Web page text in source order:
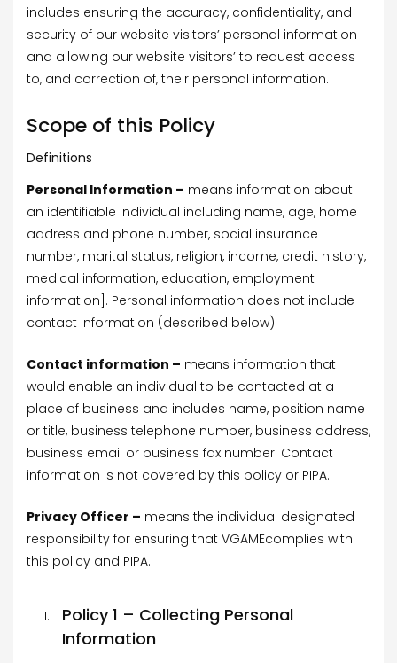
includes ensuring the accuracy, confidentiality, and
security of our website visitors’ personal information
and allowing our website visitors’ to request access
to, and correction of, their personal information.
Scope of this Policy
Definitions
Personal Information – means information about
an identifiable individual including name, age, home
address and phone number, social insurance
number, marital status, religion, income, credit history,
medical information, education, employment
information]. Personal information does not include
contact information (described below).
Contact information – means information that
would enable an individual to be contacted at a
place of business and includes name, position name
or title, business telephone number, business address,
business email or business fax number. Contact
information is not covered by this policy or PIPA.
Privacy Officer – means the individual designated
responsibility for ensuring that VGAMEcomplies with
this policy and PIPA.
Policy 1 – Collecting Personal
Information